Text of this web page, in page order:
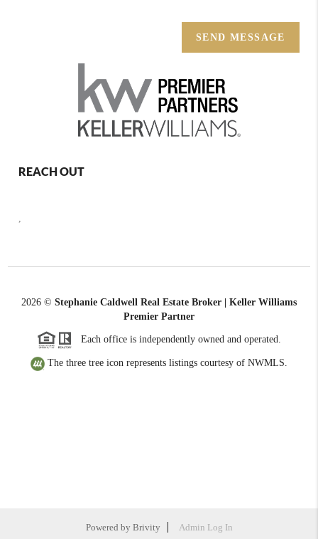
SEND MESSAGE
REACH OUT
,
2026 © Stephanie Caldwell Real Estate Broker | Keller Williams
Premier Partner
Each office is independently owned and operated.
The three tree icon represents listings courtesy of NWMLS.
Powered by Brivity Admin Log In